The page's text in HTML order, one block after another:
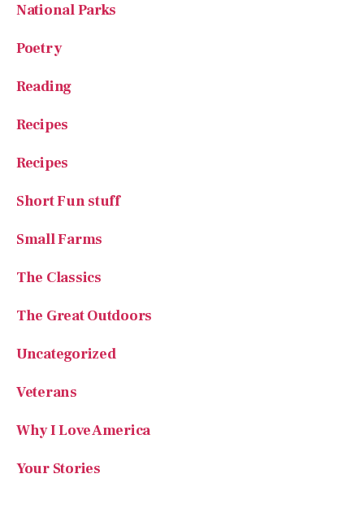
Recipes
Recipes
Short Fun stuff
Small Farms
The Classics
The Great Outdoors
Uncategorized
Veterans
Why I Love America
Your Stories